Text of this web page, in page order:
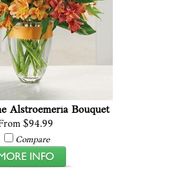
Alstroemeria Bouquet
$94.99
Compare